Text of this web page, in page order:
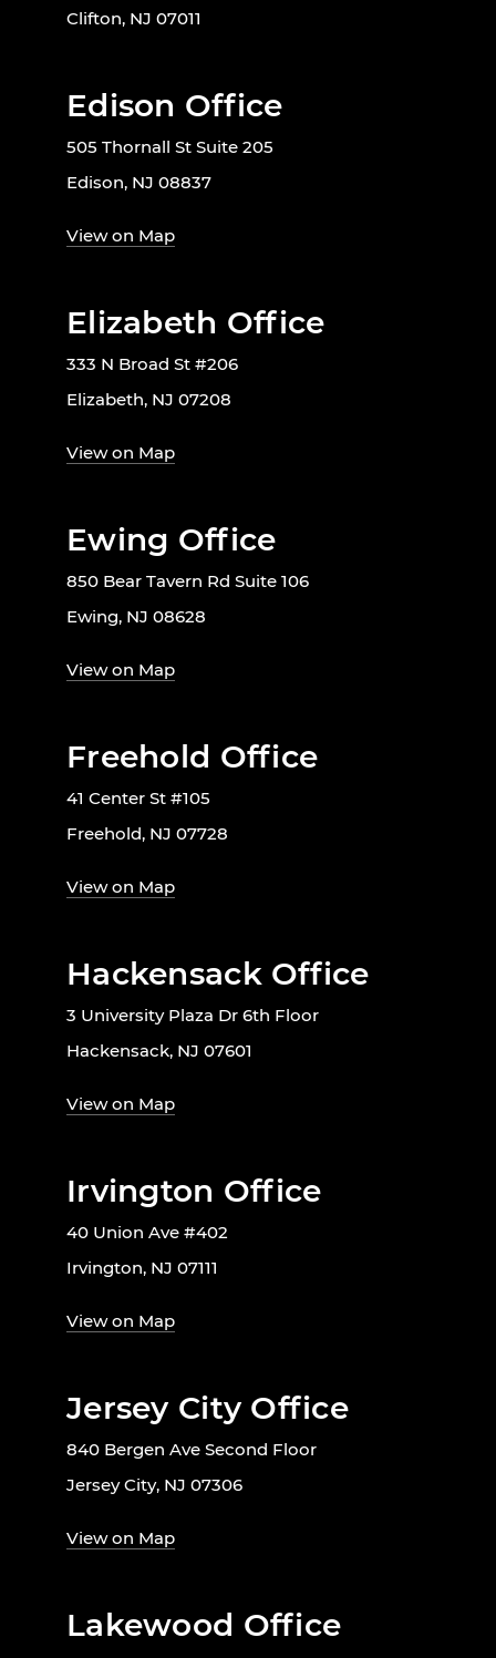
Clifton, NJ 07011
Edison Office
505 Thornall St Suite 205
Edison, NJ 08837
View on Map
Elizabeth Office
333 N Broad St #206
Elizabeth, NJ 07208
View on Map
Ewing Office
850 Bear Tavern Rd Suite 106
Ewing, NJ 08628
View on Map
Freehold Office
41 Center St #105
Freehold, NJ 07728
View on Map
Hackensack Office
3 University Plaza Dr 6th Floor
Hackensack, NJ 07601
View on Map
Irvington Office
40 Union Ave #402
Irvington, NJ 07111
View on Map
Jersey City Office
840 Bergen Ave Second Floor
Jersey City, NJ 07306
View on Map
Lakewood Office